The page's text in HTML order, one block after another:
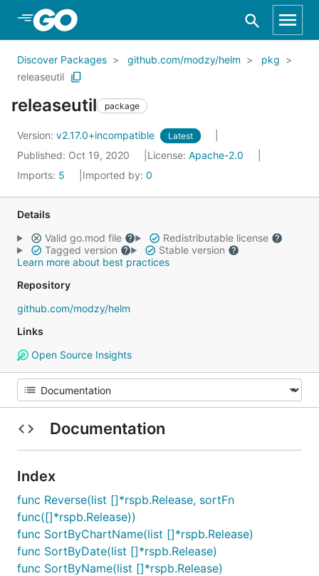
Skip to Main Content
Discover Packages github.com/modzy/helm
pkg
releaseutil
releaseutil package
Version: v2.17.0+incompatible Latest
Published: Oct 19, 2020 License: Apache-2.0
Imports: 5 Imported by: 0
Details
Valid go.mod file
Redistributable license
Tagged version
Stable version
Learn more about best practices
Repository
github.com/modzy/helm
Links
Open Source Insights
Documentation
Index
func Reverse(list []*rspb.Release, sortFn
func([]*rspb.Release))
func SortByChartName(list []*rspb.Release)
func SortByDate(list []*rspb.Release)
func SortByName(list []*rspb.Release)